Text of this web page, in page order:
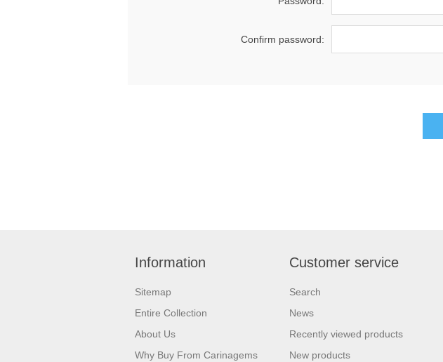
Confirm password:
Information
Sitemap
Entire Collection
About Us
Why Buy From Carinagems
Customer service
Search
News
Recently viewed products
New products